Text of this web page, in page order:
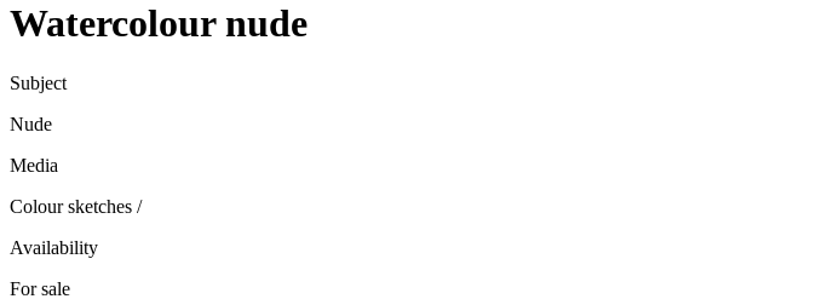
Watercolour nude
Subject
Nude
Media
Colour sketches /
Availability
For sale